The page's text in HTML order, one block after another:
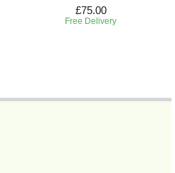
£75.00
Free Delivery